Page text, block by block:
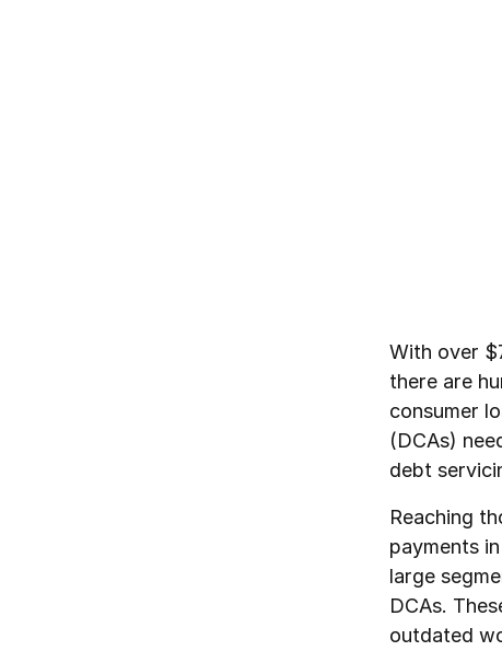
With over
there are
consumer
(DCAs)
debt
Reaching
payments
large
DCAs.
outdated